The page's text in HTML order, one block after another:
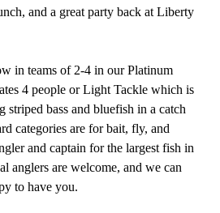
and a great party back at Liberty
in teams of 2-4 in our Platinum
4 people or Light Tackle which is
striped bass and bluefish in a catch
categories are for bait, fly, and
and captain for the largest fish in
anglers are welcome, and we can
to have you.